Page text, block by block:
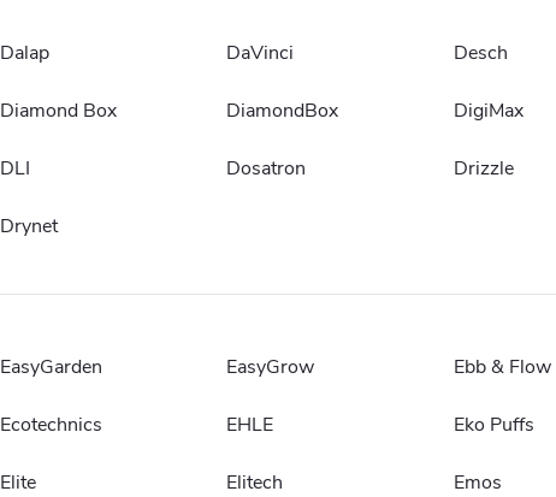
Dalap DaVinci Desch
Diamond Box DiamondBox DigiMax
DLI Dosatron Drizzle
Drynet
EasyGarden EasyGrow Ebb & Flow
Ecotechnics EHLE Eko Puffs
Elite Elitech Emos